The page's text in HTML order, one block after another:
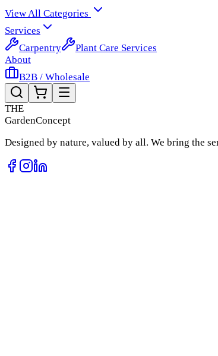
View All Categories
Services
Carpentry
Plant Care Services
About
B2B / Wholesale
THE
GardenConcept
Designed by nature, valued by all. We bring the